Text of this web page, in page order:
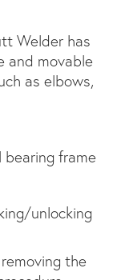
Welder has
and movable
as elbows,
frame
unlocking
the